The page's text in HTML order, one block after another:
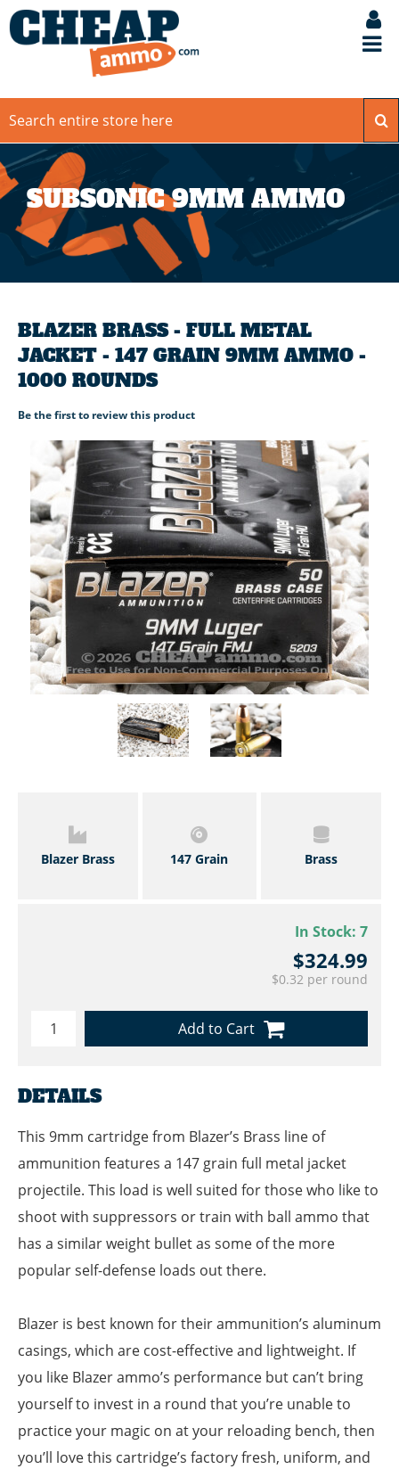
SUBSONIC 9MM AMMO
BLAZER BRASS - FULL METAL
JACKET - 147 GRAIN 9MM AMMO -
1000 ROUNDS
Be the first to review this product
Blazer Brass 147 Grain Brass
In Stock: 7
$324.99
$0.32 per round
Add to Cart
DETAILS
This 9mm cartridge from Blazer’s Brass line of
ammunition features a 147 grain full metal jacket
projectile. This load is well suited for those who like to
shoot with suppressors or train with ball ammo that
has a similar weight bullet as some of the more
popular self-defense loads out there.
Blazer is best known for their ammunition’s aluminum
casings, which are cost-effective and lightweight. If
you like Blazer ammo’s performance but can’t bring
yourself to invest in a round that you’re unable to
practice your magic on at your reloading bench, then
you’ll love this cartridge’s factory fresh, uniform, and